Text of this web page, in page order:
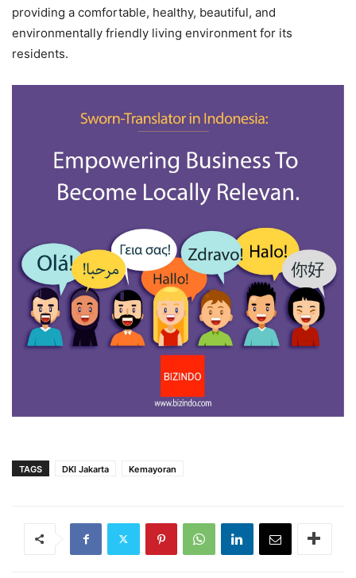
providing a comfortable, healthy, beautiful, and
environmentally friendly living environment for its
residents.
TAGS DKI Jakarta Kemayoran